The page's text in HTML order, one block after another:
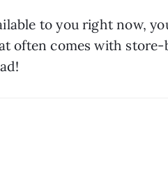
to you right now,
often comes with